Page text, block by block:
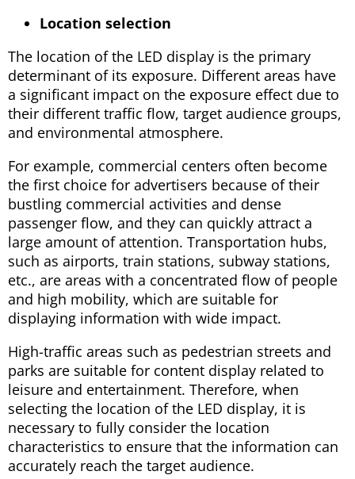
Location selection
The location of the LED display is the primary
determinant of its exposure. Different areas have
a significant impact on the exposure effect due to
their different traffic flow, target audience groups,
and environmental atmosphere.
For example, commercial centers often become
the first choice for advertisers because of their
bustling commercial activities and dense
passenger flow, and they can quickly attract a
large amount of attention. Transportation hubs,
such as airports, train stations, subway stations,
etc., are areas with a concentrated flow of people
and high mobility, which are suitable for
displaying information with wide impact.
High-traffic areas such as pedestrian streets and
parks are suitable for content display related to
leisure and entertainment. Therefore, when
selecting the location of the LED display, it is
necessary to fully consider the location
characteristics to ensure that the information can
accurately reach the target audience.